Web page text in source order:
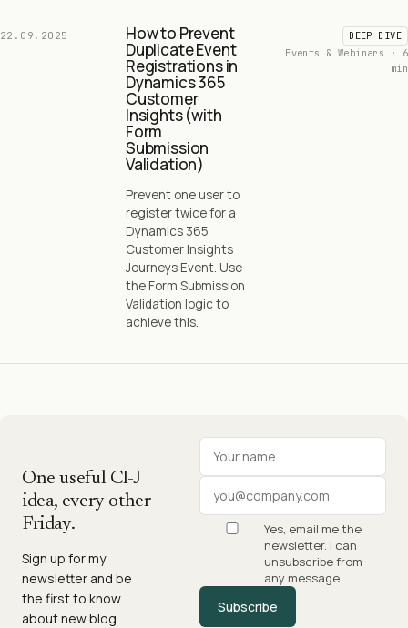
22.09.2025 How to Prevent
Duplicate Event
Registrations in
Dynamics 365
Customer
Insights (with
Form
Submission
Validation)
Prevent one user to
register twice for a
Dynamics 365
Customer Insights
Journeys Event. Use
the Form Submission
Validation logic to
achieve this.
DEEP DIVE
Events & Webinars · 6
min
One useful CI-J
idea, every other
Friday.
Sign up for my
newsletter and be
the first to know
about new blog
Yes, email me the
newsletter. I can
unsubscribe from
any message.
Subscribe